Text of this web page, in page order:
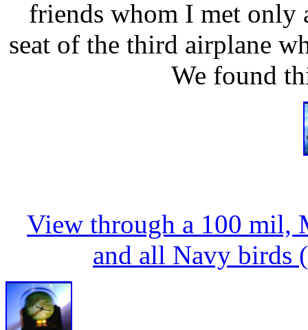
friends whom I met only
seat of the third airplane
We found
View through a 100 mil,
and all Navy birds